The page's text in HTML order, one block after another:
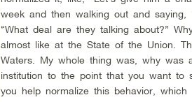
week and then walking out and
“What deal are they talking about?”
almost like at the State of the Union.
Waters. My whole thing was, why was
institution to the point that you want to
you help normalize this behavior,